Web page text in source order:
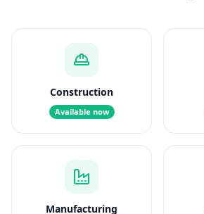
Construction
Available now
Manufacturing